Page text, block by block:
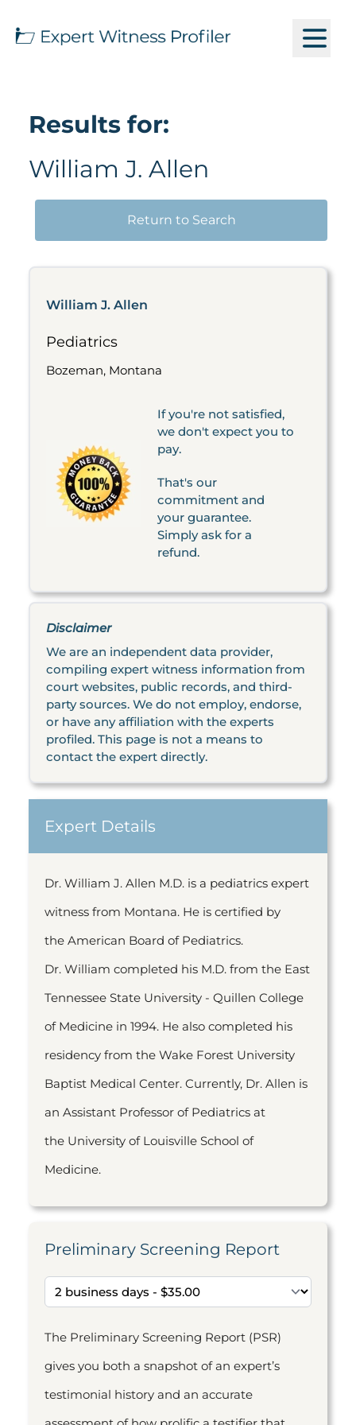
Results for:
William J. Allen
Return to Search
William J. Allen
Pediatrics
Bozeman, Montana
If you're not satisfied,
we don't expect you to
pay.
That's our
commitment and
your guarantee.
Simply ask for a
refund.
Disclaimer
We are an independent data provider,
compiling expert witness information from
court websites, public records, and third-
party sources. We do not employ, endorse,
or have any affiliation with the experts
profiled. This page is not a means to
contact the expert directly.
Expert Details
Dr. William J. Allen M.D. is a pediatrics expert
witness from Montana. He is certified by
the American Board of Pediatrics.
Dr. William completed his M.D. from the East
Tennessee State University - Quillen College
of Medicine in 1994. He also completed his
residency from the Wake Forest University
Baptist Medical Center. Currently, Dr. Allen is
an Assistant Professor of Pediatrics at
the University of Louisville School of
Medicine.
Preliminary Screening Report
The Preliminary Screening Report (PSR)
gives you both a snapshot of an expert’s
testimonial history and an accurate